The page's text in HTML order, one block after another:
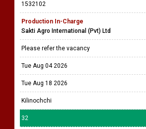
1532102
Production In-Charge
Sakti Agro International (Pvt) Ltd
Please refer the vacancy
Tue Aug 04 2026
Tue Aug 18 2026
Kilinochchi
32